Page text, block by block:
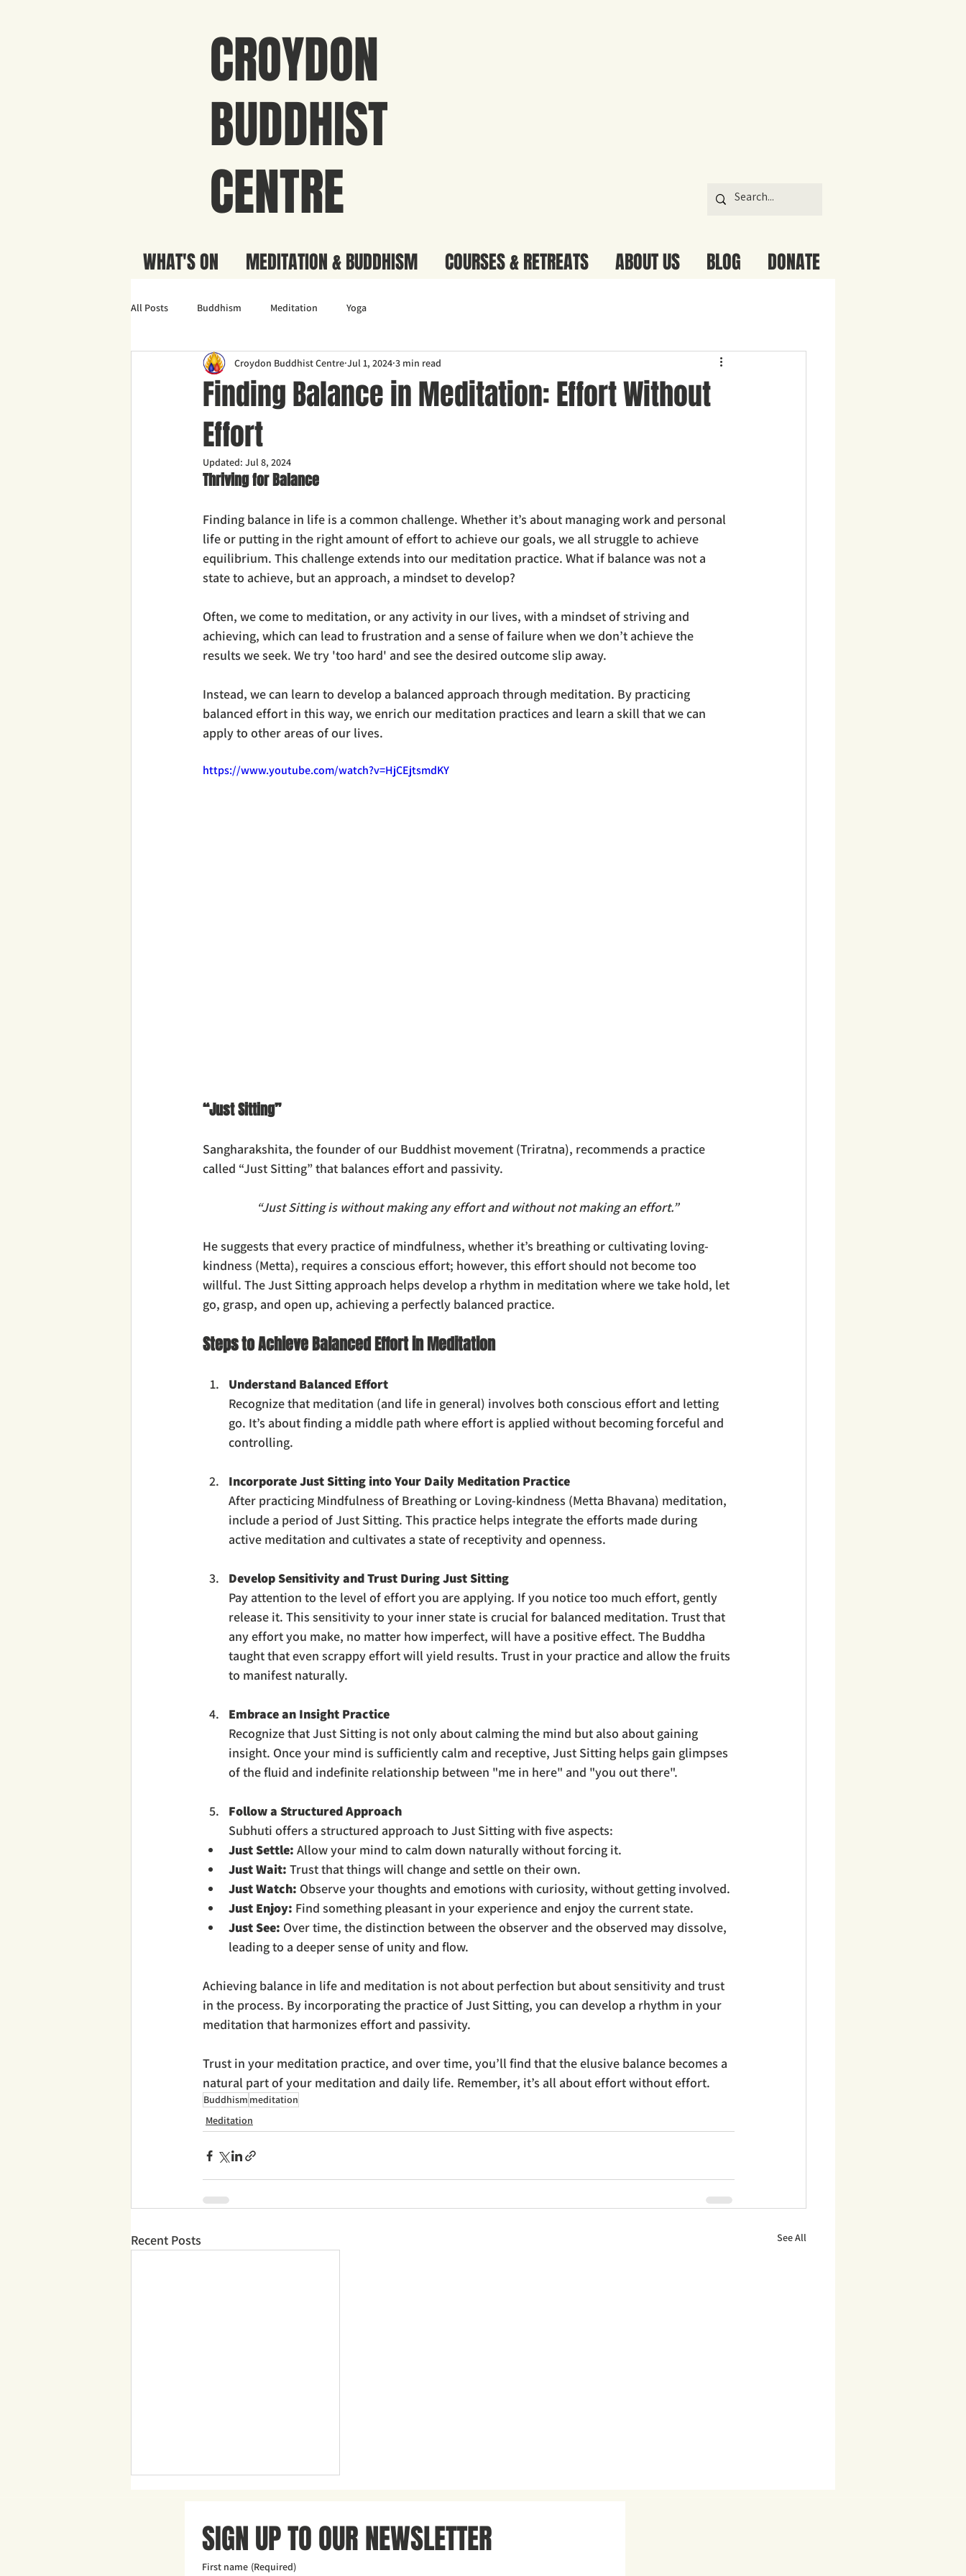
CENTRE
CROYDON
BUDDHIST
WHAT'S ON MEDITATION & BUDDHISM COURSES & RETREATS ABOUT US BLOG DONATE
All Posts Buddhism Meditation Yoga
Finding Balance in Meditation: Effort Without
Effort
Croydon Buddhist Centre Jul 1, 2024 3 min read
Updated: Jul 8, 2024
Thriving for Balance
Finding balance in life is a common challenge. Whether it’s about managing work and personal
life or putting in the right amount of effort to achieve our goals, we all struggle to achieve
equilibrium. This challenge extends into our meditation practice. What if balance was not a
state to achieve, but an approach, a mindset to develop?
Often, we come to meditation, or any activity in our lives, with a mindset of striving and
achieving, which can lead to frustration and a sense of failure when we don’t achieve the
results we seek. We try 'too hard' and see the desired outcome slip away.
Instead, we can learn to develop a balanced approach through meditation. By practicing
balanced effort in this way, we enrich our meditation practices and learn a skill that we can
apply to other areas of our lives.
https://www.youtube.com/watch?v=HjCEjtsmdKY
“Just Sitting”
Sangharakshita, the founder of our Buddhist movement (Triratna), recommends a practice
called “Just Sitting” that balances effort and passivity.
“Just Sitting is without making any effort and without not making an effort.”
He suggests that every practice of mindfulness, whether it’s breathing or cultivating loving-
kindness (Metta), requires a conscious effort; however, this effort should not become too
willful. The Just Sitting approach helps develop a rhythm in meditation where we take hold, let
go, grasp, and open up, achieving a perfectly balanced practice.
Steps to Achieve Balanced Effort in Meditation
Understand Balanced Effort
Recognize that meditation (and life in general) involves both conscious effort and letting
go. It’s about finding a middle path where effort is applied without becoming forceful and
controlling.
Incorporate Just Sitting into Your Daily Meditation Practice
After practicing Mindfulness of Breathing or Loving-kindness (Metta Bhavana) meditation,
include a period of Just Sitting. This practice helps integrate the efforts made during
active meditation and cultivates a state of receptivity and openness.
Develop Sensitivity and Trust During Just Sitting
Pay attention to the level of effort you are applying. If you notice too much effort, gently
release it. This sensitivity to your inner state is crucial for balanced meditation. Trust that
any effort you make, no matter how imperfect, will have a positive effect. The Buddha
taught that even scrappy effort will yield results. Trust in your practice and allow the fruits
to manifest naturally.
Embrace an Insight Practice
Recognize that Just Sitting is not only about calming the mind but also about gaining
insight. Once your mind is sufficiently calm and receptive, Just Sitting helps gain glimpses
of the fluid and indefinite relationship between "me in here" and "you out there".
Follow a Structured Approach
Subhuti offers a structured approach to Just Sitting with five aspects:
Just Settle: Allow your mind to calm down naturally without forcing it.
Just Wait: Trust that things will change and settle on their own.
Just Watch: Observe your thoughts and emotions with curiosity, without getting involved.
Just Enjoy: Find something pleasant in your experience and enjoy the current state.
Just See: Over time, the distinction between the observer and the observed may dissolve,
leading to a deeper sense of unity and flow.
Achieving balance in life and meditation is not about perfection but about sensitivity and trust
in the process. By incorporating the practice of Just Sitting, you can develop a rhythm in your
meditation that harmonizes effort and passivity.
Trust in your meditation practice, and over time, you’ll find that the elusive balance becomes a
natural part of your meditation and daily life. Remember, it’s all about effort without effort.
Buddhism meditation
Meditation
Recent Posts See All
SIGN UP TO OUR NEWSLETTER
First name (Required)